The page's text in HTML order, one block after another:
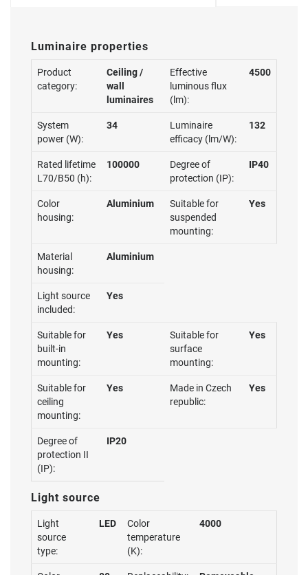
Luminaire properties
Product
category:
Ceiling /
wall
luminaires
Effective
luminous flux
(lm):
4500
System
power (W):
34
Luminaire
efficacy (lm/W):
132
Rated lifetime
L70/B50 (h):
100000
Degree of
protection (IP):
IP40
Color
housing:
Aluminium
Suitable for
suspended
mounting:
Yes
Material
housing:
Aluminium
Light source
included:
Yes
Suitable for
built-in
mounting:
Yes
Suitable for
surface
mounting:
Yes
Suitable for
ceiling
mounting:
Yes
Made in Czech
republic:
Yes
Degree of
protection II
(IP):
IP20
Light source
Light
source
type:
LED
Color
temperature
(K):
4000